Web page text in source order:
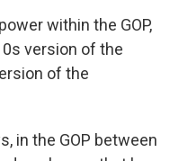
within the GOP,
version of the
of the
in the GOP between